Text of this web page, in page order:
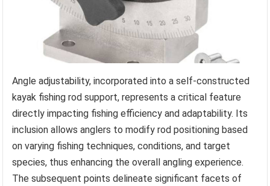
Angle adjustability, incorporated into a self-constructed
kayak fishing rod support, represents a critical feature
directly impacting fishing efficiency and adaptability. Its
inclusion allows anglers to modify rod positioning based
on varying fishing techniques, conditions, and target
species, thus enhancing the overall angling experience.
The subsequent points delineate significant facets of